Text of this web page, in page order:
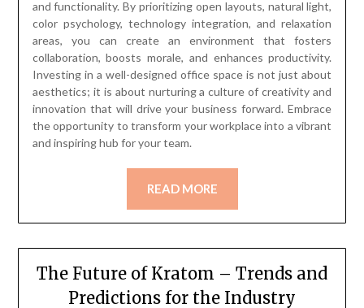
and functionality. By prioritizing open layouts, natural light,
color psychology, technology integration, and relaxation
areas, you can create an environment that fosters
collaboration, boosts morale, and enhances productivity.
Investing in a well-designed office space is not just about
aesthetics; it is about nurturing a culture of creativity and
innovation that will drive your business forward. Embrace
the opportunity to transform your workplace into a vibrant
and inspiring hub for your team.
READ MORE
The Future of Kratom – Trends and
Predictions for the Industry